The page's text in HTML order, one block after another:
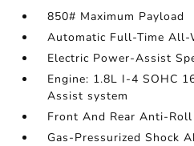
850# Maximum Payload
Automatic Full-Time All-
Electric Power-Assist
Engine: 1.8L I-4 SOHC
Assist system
Front And Rear Anti-Roll
Gas-Pressurized Shock